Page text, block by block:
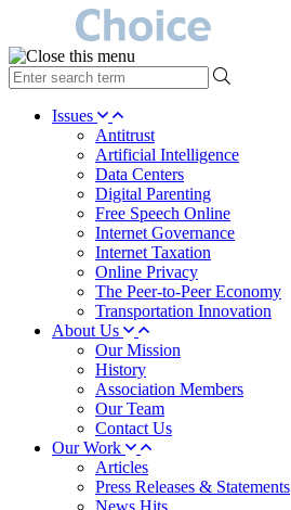
type
your
search Issues
Antitrust
Artificial Intelligence
Data Centers
Digital Parenting
Free Speech Online
Internet Governance
Internet Taxation
Online Privacy
The Peer-to-Peer Economy
Transportation Innovation
About Us
Our Mission
History
Association Members
Our Team
Contact Us
Our Work
Articles
Press Releases & Statements
News Hits